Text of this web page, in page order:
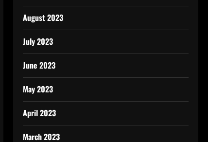
August 2023
July 2023
June 2023
May 2023
April 2023
March 2023